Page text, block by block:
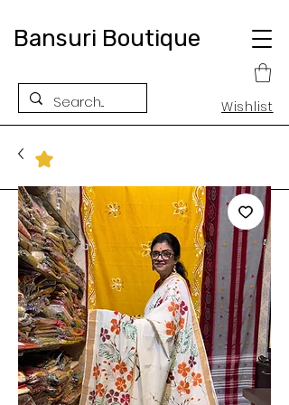
Bansuri Boutique
Wishlist